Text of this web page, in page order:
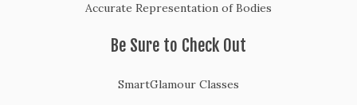
Accurate Representation of Bodies
Be Sure to Check Out
SmartGlamour Classes